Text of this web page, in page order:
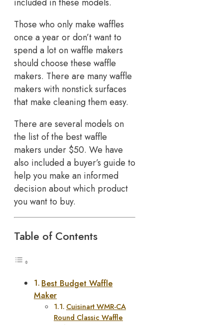
Those who only make waffles
once a year or don’t want to
spend a lot on waffle makers
should choose these waffle
makers. There are many waffle
makers with nonstick surfaces
that make cleaning them easy.
There are several models on
the list of the best waffle
makers under $50. We have
also included a buyer’s guide to
help you make an informed
decision about which product
you want to buy.
Table of Contents
Best Budget Waffle
Maker
Cuisinart WMR-CA
Round Classic Waffle